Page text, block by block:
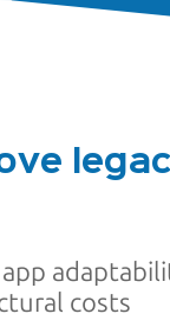
costs